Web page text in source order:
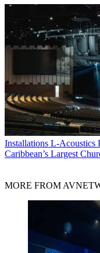
Installations L-Acoustics
Caribbean’s Largest
MORE FROM